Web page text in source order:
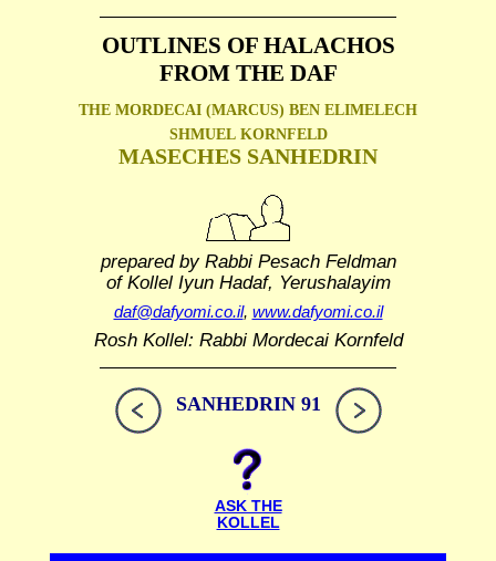
OUTLINES OF HALACHOS
FROM THE DAF
THE MORDECAI (MARCUS) BEN ELIMELECH
SHMUEL KORNFELD
MASECHES SANHEDRIN
prepared by Rabbi Pesach Feldman
of Kollel Iyun Hadaf, Yerushalayim
daf@dafyomi.co.il, www.dafyomi.co.il
Rosh Kollel: Rabbi Mordecai Kornfeld
SANHEDRIN 91
ASK THE
KOLLEL